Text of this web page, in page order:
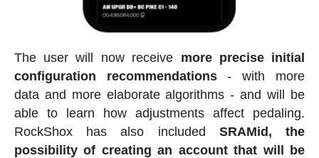
The user will now receive more precise initial
configuration recommendations- with more
data and more elaborate algorithms - and will be
able to learn how adjustments affect pedaling.
RockShox has also included SRAMid, the
possibility of creating an account that will be